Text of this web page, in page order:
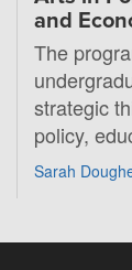
and
The
strategic
policy,
Sarah